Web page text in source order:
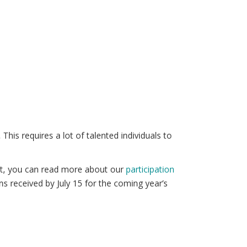
requires a lot of talented individuals to
you can read more about our participation
received by July 15 for the coming year’s